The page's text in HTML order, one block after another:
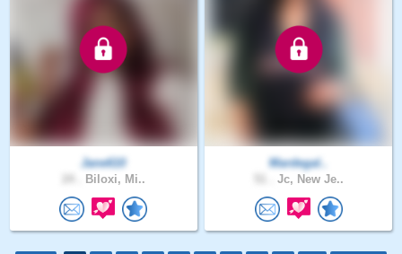
Jane610
Biloxi, Mi..
Mardegal..
Jc, New Je..